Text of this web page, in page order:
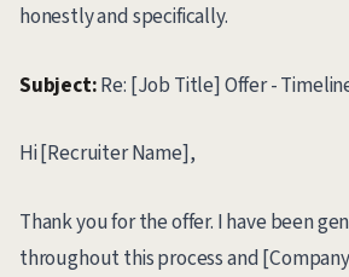
honestly and specifically.
Subject:Re: [Job Title] Offer -
Hi [Recruiter Name],
Thank you for the offer. I have been
throughout this process and